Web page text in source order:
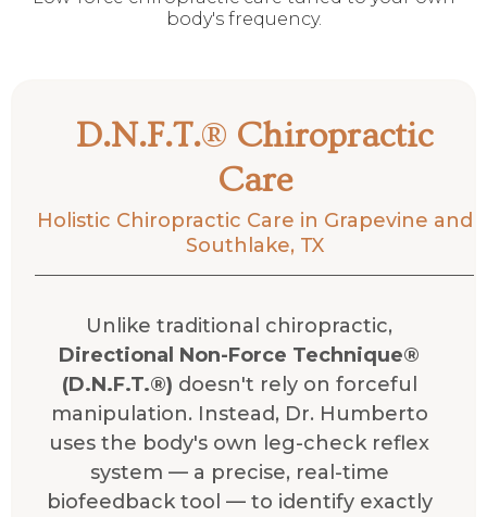
body's frequency.
D.N.F.T.® Chiropractic
Care
Holistic Chiropractic Care in Grapevine and
Southlake, TX
Unlike traditional chiropractic,
Directional Non-Force Technique®
(D.N.F.T.®) doesn't rely on forceful
manipulation. Instead, Dr. Humberto
uses the body's own leg-check reflex
system — a precise, real-time
biofeedback tool — to identify exactly